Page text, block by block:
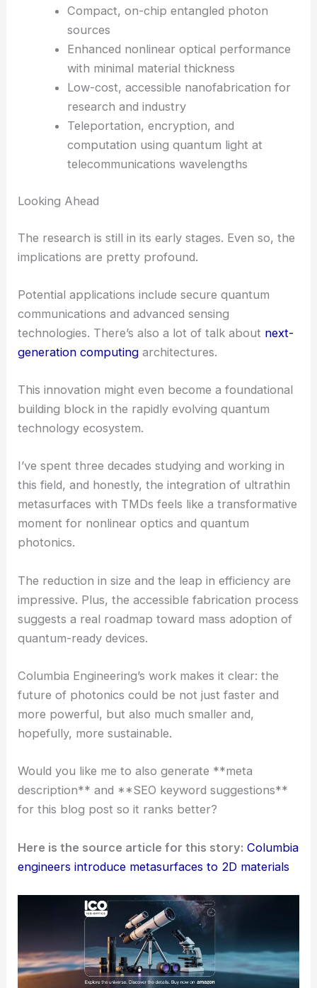
RELATED Hybrid Metasurface Enables Low-
Voltage Optical Modulation for Energy Efficiency
Why This Discovery Matters
This breakthrough isn’t just a technical win—it’s a
real shift in how we think about making quantum
photonics practical. By making these tools smaller,
Engineering is opening up possibilities for:
Compact, on-chip entangled photon
sources
with minimal material thickness
Low-cost, accessible nanofabrication for
research and industry
Teleportation, encryption, and
telecommunications wavelengths
Looking Ahead
The research is still in its early stages. Even so, the
implications are pretty profound.
Potential applications include securequantum
communications
generation computingarchitectures.
This innovation might even become a foundational
building block in the rapidly evolving quantum
I’ve spent three decades studying and working in
this field, and honestly, the integration of
ultrathin
metasurfaces
with TMDs feels like a transformative
photonics.
The reduction in size and the leap in efficiency are
suggests a real roadmap towardmass adoption of
quantum-ready devices.
Columbia Engineering’s work makes it clear: the
future of photonics could be not just faster and
more powerful, but also much smaller and,
hopefully, more sustainable.